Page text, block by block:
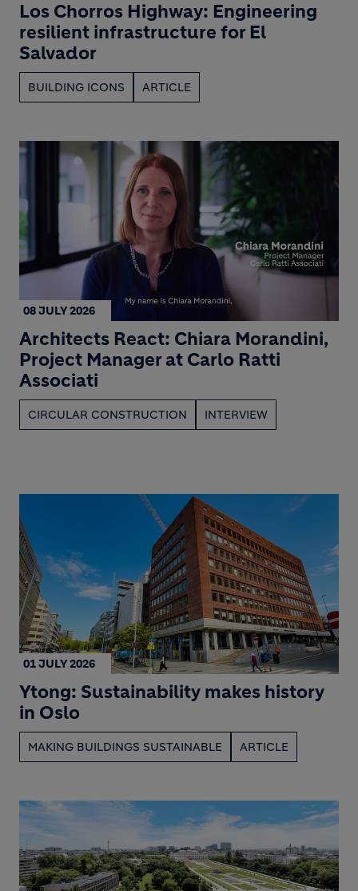
Los Chorros Highway: Engineering
resilient infrastructure for El
Salvador
BUILDING ICONS ARTICLE
08 JULY 2026
Architects React: Chiara Morandini,
Project Manager at Carlo Ratti
Associati
CIRCULAR CONSTRUCTION INTERVIEW
01 JULY 2026
Ytong: Sustainability makes history
in Oslo
MAKING BUILDINGS SUSTAINABLE ARTICLE